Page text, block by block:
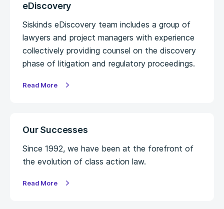
eDiscovery
Siskinds eDiscovery team includes a group of
lawyers and project managers with experience
collectively providing counsel on the discovery
phase of litigation and regulatory proceedings.
Read More
Our Successes
Since 1992, we have been at the forefront of
the evolution of class action law.
Read More